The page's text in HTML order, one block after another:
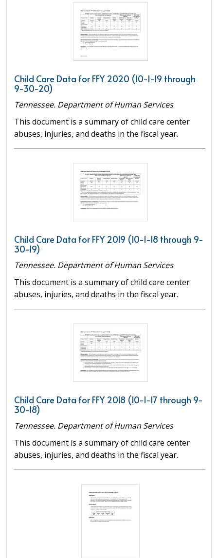
Child Care Data for FFY 2020 (10-1-19 through
9-30-20)
Tennessee. Department of Human Services
This document is a summary of child care center
abuses, injuries, and deaths in the fiscal year.
Child Care Data for FFY 2019 (10-1-18 through 9-
30-19)
Tennessee. Department of Human Services
This document is a summary of child care center
abuses, injuries, and deaths in the fiscal year.
Child Care Data for FFY 2018 (10-1-17 through 9-
30-18)
Tennessee. Department of Human Services
This document is a summary of child care center
abuses, injuries, and deaths in the fiscal year.